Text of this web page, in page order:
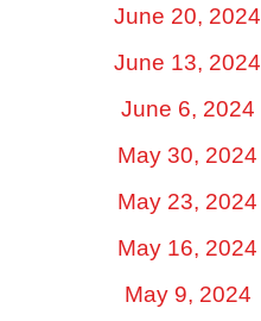
June 20, 2024
June 13, 2024
June 6, 2024
May 30, 2024
May 23, 2024
May 16, 2024
May 9, 2024